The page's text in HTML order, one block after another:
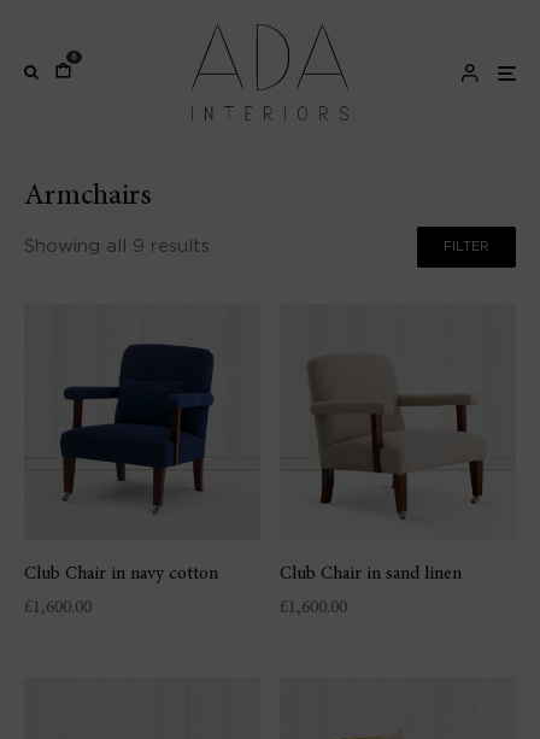
0
Armchairs
Showing all 9 results FILTER
Club Chair in navy cotton
£1,600.00
Club Chair in sand linen
£1,600.00